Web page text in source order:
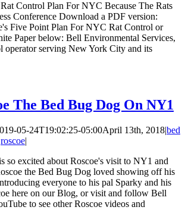
Control Plan For NYC Because The Rats
Conference Download a PDF version:
Five Point Plan For NYC Rat Control or
Paper below: Bell Environmental Services,
operator serving New York City and its
The Bed Bug Dog On NY1
05-24T19:02:25-05:00April 13th, 2018|bed
roscoe|
so excited about Roscoe's visit to NY1 and
the Bed Bug Dog loved showing off his
everyone to his pal Sparky and his
here on our Blog, or visit and follow Bell
to see other Roscoe videos and